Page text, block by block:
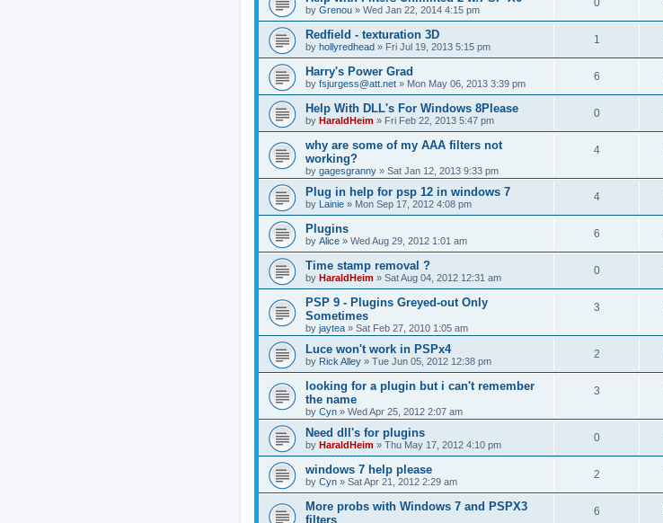
by Grenou » Wed Jan 22, 2014 4:15 pm
0
Redfield - texturation 3D
by hollyredhead » Fri Jul 19, 2013 5:15 pm
1
Harry's Power Grad
by fsjurgess@att.net » Mon May 06, 2013 3:39 pm
6
Help With DLL's For Windows 8Please
by HaraldHeim » Fri Feb 22, 2013 5:47 pm
0
why are some of my AAA filters not
working?
by gagesgranny » Sat Jan 12, 2013 9:33 pm
4
Plug in help for psp 12 in windows 7
by Lainie » Mon Sep 17, 2012 4:08 pm
4
Plugins
by Alice » Wed Aug 29, 2012 1:01 am
6
Time stamp removal ?
by HaraldHeim » Sat Aug 04, 2012 12:31 am
0
PSP 9 - Plugins Greyed-out Only
Sometimes
by jaytea » Sat Feb 27, 2010 1:05 am
3
Luce won't work in PSPx4
by Rick Alley » Tue Jun 05, 2012 12:38 pm
2
looking for a plugin but i can't remember
the name
by Cyn » Wed Apr 25, 2012 2:07 am
3
Need dll's for plugins
by HaraldHeim » Thu May 17, 2012 4:10 pm
0
windows 7 help please
by Cyn » Sat Apr 21, 2012 2:29 am
2
More probs with Windows 7 and PSPX3
filters
6